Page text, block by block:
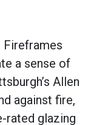
Fireframes
a sense of
Allen
against fire,
rated glazing